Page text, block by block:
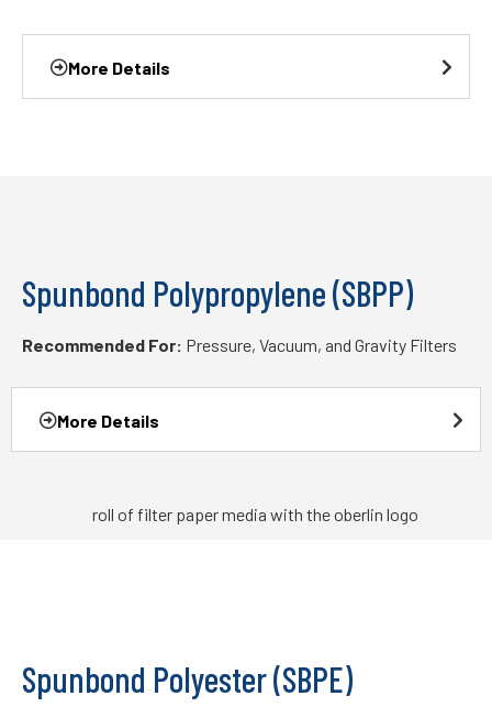
More Details
Spunbond Polypropylene (SBPP)
Recommended For: Pressure, Vacuum, and Gravity Filters
More Details
Spunbond Polyester (SBPE)